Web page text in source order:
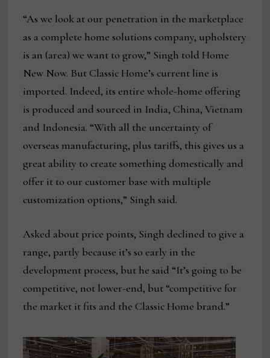
“As we look at our penetration in the marketplace
as a complete home solutions company, upholstery
is an (area) we want to grow,” Singh told Home
New Now. But Classic Home’s current line is
imported. Indeed, its entire whole-home offering
is produced and sourced in India, China, Vietnam
and Indonesia. “With all the uncertainty of
overseas manufacturing, plus tariffs, this gives us a
great ability to create something domestically and
offer it to our customer base with multiple
customization options,” Singh said.
Asked about price points, Singh declined to give a
range, partly because it’s so early in the
development process, but he said “It’s going to be
competitive, not lower-end, but “competitive for
the market it fits and the Classic Home brand.”